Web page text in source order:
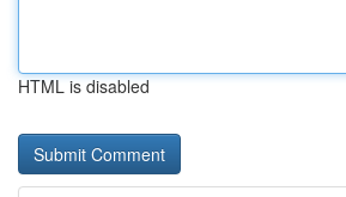
HTML is disabled